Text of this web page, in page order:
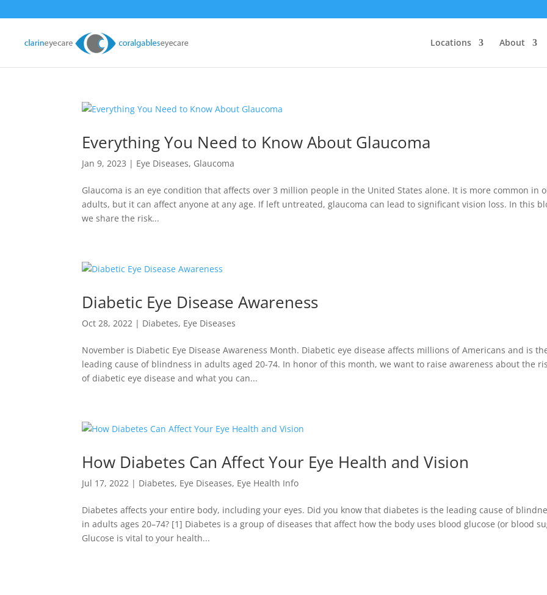
Locations About
Everything You Need to Know About Glaucoma
Jan 9, 2023 | Eye Diseases, Glaucoma
Glaucoma is an eye condition that affects over 3 million people in the United States alone. It is more common in
adults, but it can affect anyone at any age. If left untreated, glaucoma can lead to significant vision loss. In this
we share the risk...
Diabetic Eye Disease Awareness
Oct 28, 2022 | Diabetes, Eye Diseases
November is Diabetic Eye Disease Awareness Month. Diabetic eye disease affects millions of Americans and is
leading cause of blindness in adults aged 20-74. In honor of this month, we want to raise awareness about the
of diabetic eye disease and what you can...
How Diabetes Can Affect Your Eye Health and Vision
Jul 17, 2022 | Diabetes, Eye Diseases, Eye Health Info
Diabetes affects your entire body, including your eyes. Did you know that diabetes is the leading cause of
in adults ages 20–74? [1] Diabetes is a group of diseases that affect how the body uses blood glucose (or blood
Glucose is vital to your health...